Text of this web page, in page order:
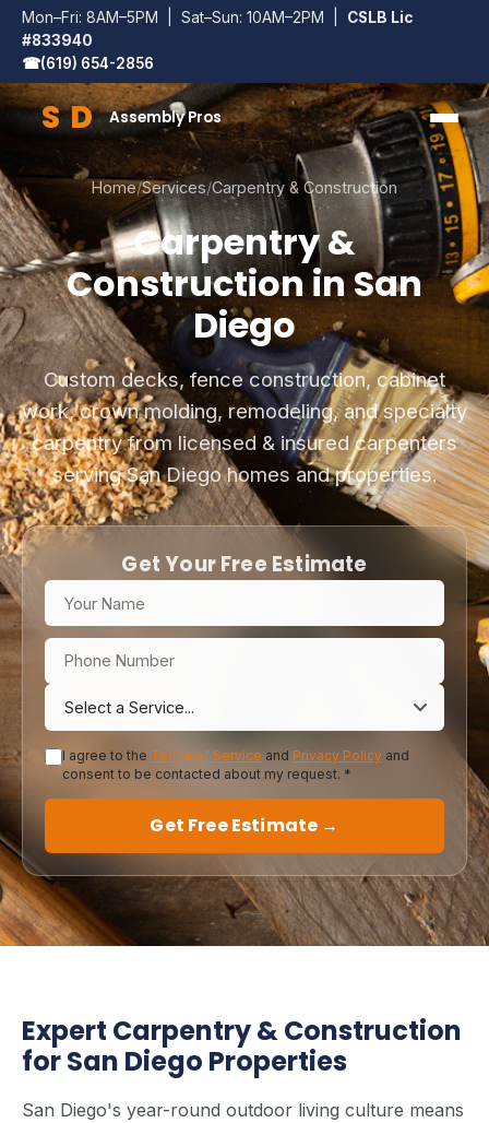
Mon–Fri: 8AM–5PM | Sat–Sun: 10AM–2PM | CSLB Lic
#833940
☎(619) 654-2856
S D Assembly Pros
SD Assembly Pros
Home/Services/Carpentry & Construction
Carpentry &
Construction in San
Diego
Custom decks, fence construction, cabinet
work, crown molding, remodeling, and specialty
carpentry from licensed & insured carpenters
serving San Diego homes and properties.
Get Your Free Estimate
I agree to the Terms of Service and Privacy Policy and
consent to be contacted about my request. *
Get Free Estimate →
Expert Carpentry & Construction
for San Diego Properties
San Diego's year-round outdoor living culture means